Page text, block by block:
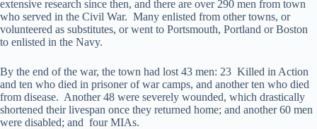
extensive research since then, and there are over 290 men from town
who served in the Civil War. Many enlisted from other towns, or
volunteered as substitutes, or went to Portsmouth, Portland or Boston
to enlisted in the Navy.
By the end of the war, the town had lost 43 men: 23 Killed in Action
and ten who died in prisoner of war camps, and another ten who died
from disease. Another 48 were severely wounded, which drastically
shortened their livespan once they returned home; and another 60 men
were disabled; and four MIAs.